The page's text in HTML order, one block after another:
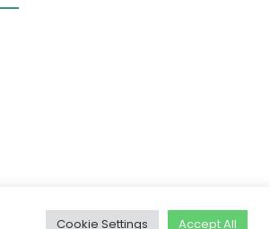
Cookie Settings Accept All